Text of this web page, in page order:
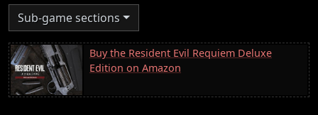
Sub-game sections
Buy the Resident Evil Requiem Deluxe
Edition on Amazon